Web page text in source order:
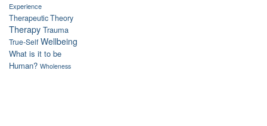
Experience
Therapeutic Theory
Therapy Trauma
True-Self Wellbeing
What is it to be
Human? Wholeness